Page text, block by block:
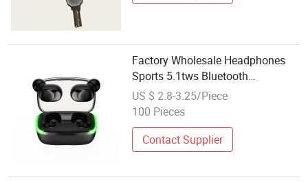
Factory Wholesale Headphones
Sports 5.1tws Bluetooth
Headphones Mobile Phone
Accessories
US $ 2.8-3.25/Piece
100 Pieces
Contact Supplier